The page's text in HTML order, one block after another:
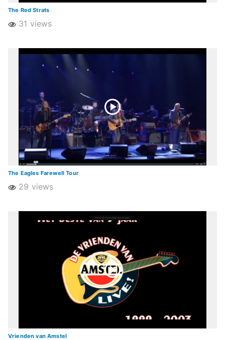
The Red Strats
31 views
The Eagles Farewell Tour
29 views
Vrienden van Amstel